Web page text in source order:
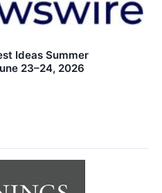
Ideas Summer
23–24, 2026